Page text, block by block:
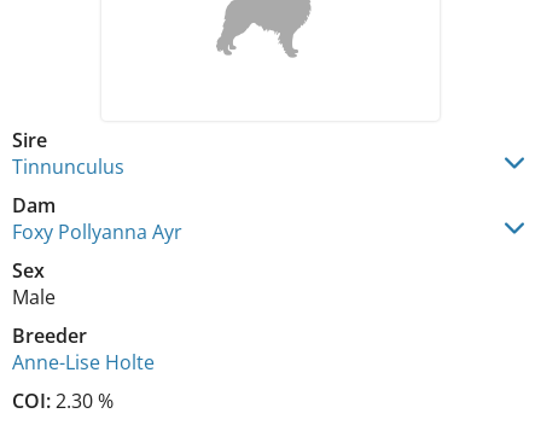
Sire
Tinnunculus
Dam
Foxy Pollyanna Ayr
Sex
Male
Breeder
Anne-Lise Holte
COI:2.30 %